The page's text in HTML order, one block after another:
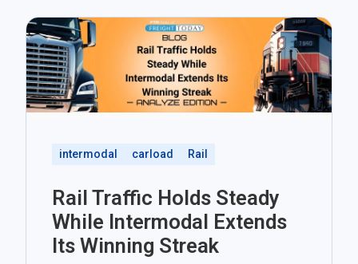
intermodal carload Rail
Rail Traffic Holds Steady
While Intermodal Extends
Its Winning Streak